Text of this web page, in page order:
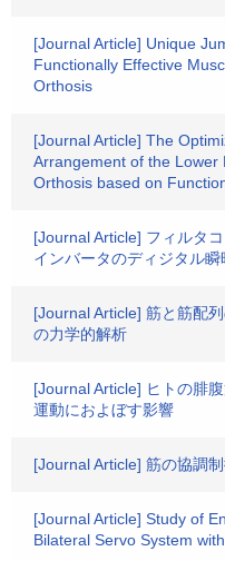
[Journal Article] Unique
Functionally Effective
Orthosis
[Journal Article] The
Arrangement of the Lower
Orthosis based on
[Journal Article] フィルタ
インバータのディジタル瞬
[Journal Article] 筋と筋配
の力学的解析
[Journal Article] ヒトの腓
運動におよぼす影響
[Journal Article] 筋の協調
[Journal Article] Study of
Bilateral Servo System